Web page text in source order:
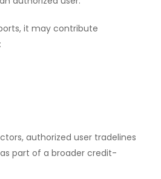
it may contribute
authorized user tradelines
part of a broader credit-